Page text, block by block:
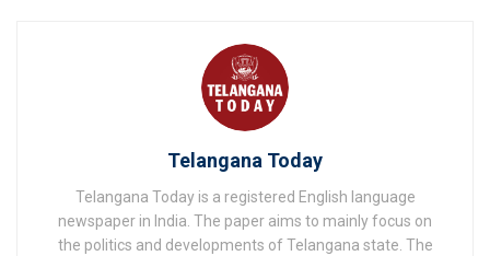
Telangana Today
Telangana Today is a registered English language
newspaper in India. The paper aims to mainly focus on
the politics and developments of Telangana state. The